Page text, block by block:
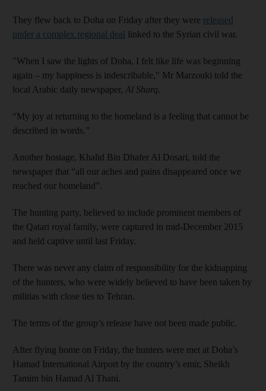
They flew back to Doha on Friday after they were released
under a complex regional deal linked to the Syrian civil war.
"When I saw the lights of Doha, I felt like life was beginning
again – my happiness is indescribable," Mr Marzouki told the
local Arabic daily newspaper, Al Sharq.
“My joy at returning to the homeland is a feeling that cannot be
described in words.”
Another hostage, Khalid Bin Dhafer Al Dosari, told the
newspaper that “all our aches and pains disappeared once we
reached our homeland”.
The hunting party, believed to include prominent members of
the Qatari royal family, were captured in mid-December 2015
and held captive until last Friday.
There was never any claim of responsibility for the kidnapping
of the hunters, who were widely believed to have been taken by
militias with close ties to Tehran.
The terms of the group’s release have not been made public.
After flying home on Friday, the hunters were met at Doha’s
Hamad International Airport by the country’s emir, Sheikh
Tamim bin Hamad Al Thani.